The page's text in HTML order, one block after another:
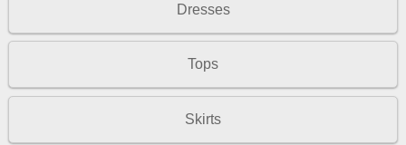
Dresses
Tops
Skirts